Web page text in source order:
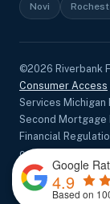
Novi
©2026 Riverbank
Consumer Access
Services Michigan
Second Mortgage
Financial
commitment to
change without
Accessibility
|
Google
4.9
Based on